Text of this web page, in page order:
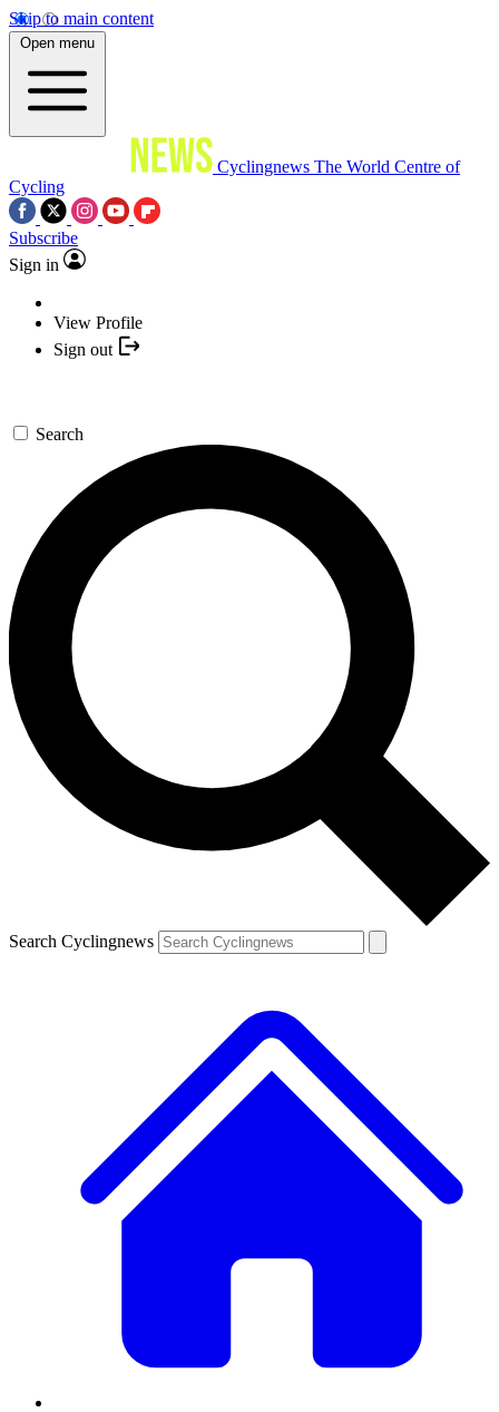
Skip to main content
Open menu
Cyclingnews The World Centre of
Cycling
Subscribe
Sign in
View Profile
Sign out
Search
Search Cyclingnews